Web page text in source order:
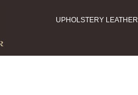
UPHOLSTERY LEATHER